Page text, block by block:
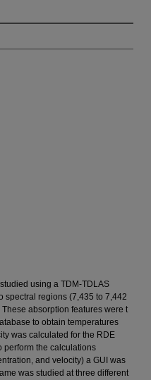
using a TDM-TDLAS
spectral regions (7,435 to 7,442
absorption features were t
to obtain temperatures
was calculated for the RDE
perform the calculations
and velocity) a GUI was
was studied at three different